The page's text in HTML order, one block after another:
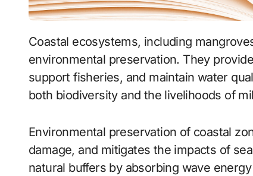
Coastal ecosystems, including mangroves, salt marshes, and estuaries, are essential for
environmental preservation. They
support fisheries, and maintain water
both biodiversity and the livelihoods of
Environmental preservation of coastal
damage, and mitigates the impacts of
natural buffers by absorbing wave